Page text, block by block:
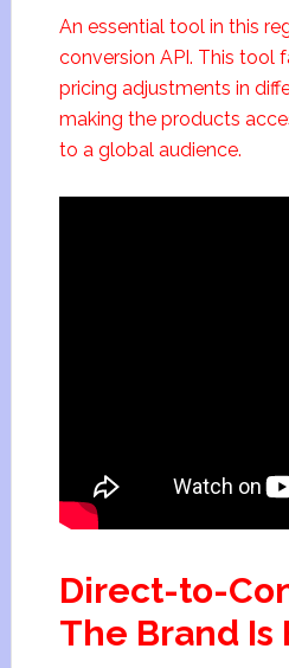
An essential tool in this
conversion API. This tool
pricing adjustments in
making the products
to a global audience.
Direct-to-
The Brand Is